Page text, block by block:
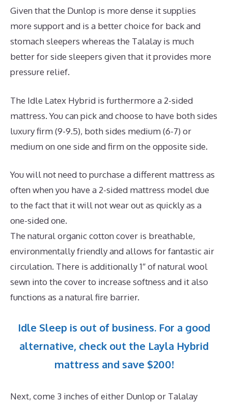
Given that the Dunlop is more dense it supplies
more support and is a better choice for back and
stomach sleepers whereas the Talalay is much
better for side sleepers given that it provides more
pressure relief.
The Idle Latex Hybrid is furthermore a 2-sided
mattress. You can pick and choose to have both sides
luxury firm (9-9.5), both sides medium (6-7) or
medium on one side and firm on the opposite side.
You will not need to purchase a different mattress as
often when you have a 2-sided mattress model due
to the fact that it will not wear out as quickly as a
one-sided one.
The natural organic cotton cover is breathable,
environmentally friendly and allows for fantastic air
circulation. There is additionally 1″ of natural wool
sewn into the cover to increase softness and it also
functions as a natural fire barrier.
Idle Sleep is out of business. For a good
alternative, check out the Layla Hybrid
mattress and save $200!
Next, come 3 inches of either Dunlop or Talalay